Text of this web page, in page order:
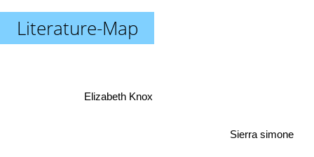
Literature-Map
Elizabeth Knox
Sierra simone